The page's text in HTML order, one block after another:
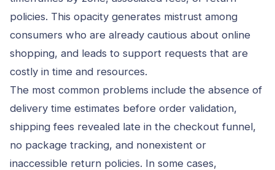
policies. This opacity generates mistrust among
consumers who are already cautious about online
shopping, and leads to support requests that are
costly in time and resources.
The most common problems include the absence of
delivery time estimates before order validation,
shipping fees revealed late in the checkout funnel,
no package tracking, and nonexistent or
inaccessible return policies. In some cases,